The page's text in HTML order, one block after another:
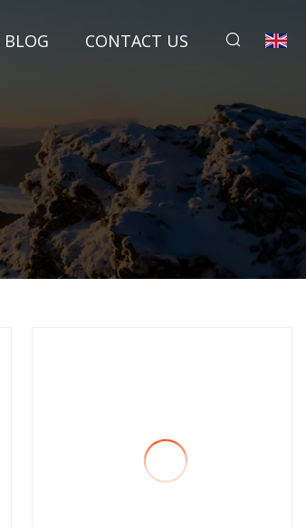
BLOG CONTACT US